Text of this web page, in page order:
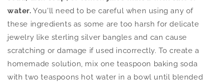
water. You'll need to be careful when using any of
these ingredients as some are too harsh for delicate
jewelry like sterling silver bangles and can cause
scratching or damage if used incorrectly. To create a
homemade solution, mix one teaspoon baking soda
with two teaspoons hot water in a bowl until blended